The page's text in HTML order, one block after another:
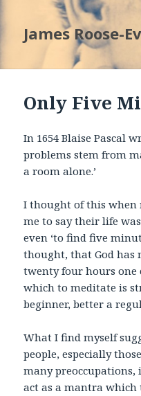
James Roose-
Only Five
In 1654 Blaise Pascal
problems stem from
a room alone.’
I thought of this when
me to say their life
even ‘to find five
thought, that God has
twenty four hours
which to meditate is
beginner, better a
What I find myself
people, especially
many preoccupations,
act as a mantra